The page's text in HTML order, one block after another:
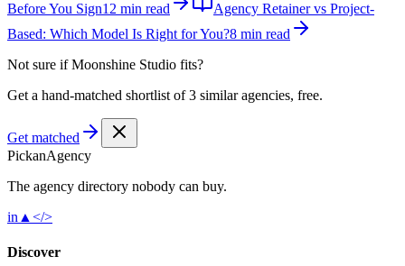
Before You Sign12 min read
Agency Retainer vs Project-
Based: Which Model Is Right for You?8 min read
Not sure ifMoonshine Studio fits?
Get a hand-matched shortlist of 3 similar agencies, free.
Get matched
PickanAgency
The agency directory nobody can buy.
in ▲ </>
Discover